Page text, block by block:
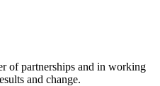
of partnerships and in working
and change.